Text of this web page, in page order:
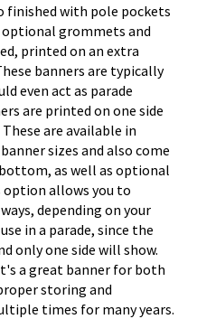
finished with pole pockets
grommets and
printed on an extra
banners are typically
even act as parade
are printed on one side
are available in
sizes and also come
as well as optional
allows you to
depending on your
in a parade, since the
only one side will show.
a great banner for both
storing and
times for many years.